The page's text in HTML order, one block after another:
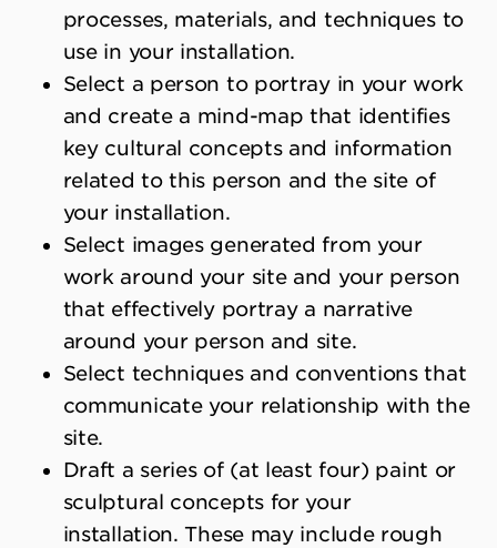
processes, materials, and techniques to
use in your installation.
Select a person to portray in your work
and create a mind-map that identifies
key cultural concepts and information
related to this person and the site of
your installation.
Select images generated from your
work around your site and your person
that effectively portray a narrative
around your person and site.
Select techniques and conventions that
communicate your relationship with the
site.
Draft a series of (at least four) paint or
sculptural concepts for your
installation. These may include rough